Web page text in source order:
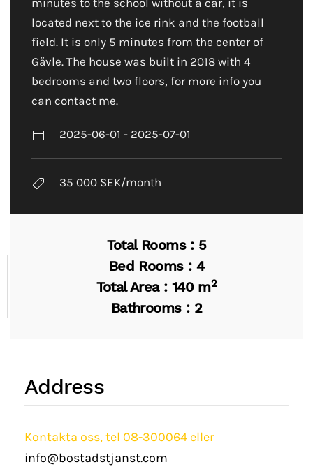
minutes to the school without a car, it is
located next to the ice rink and the football
field. It is only 5 minutes from the center of
Gävle. The house was built in 2018 with 4
bedrooms and two floors, for more info you
can contact me.
2025-06-01 - 2025-07-01
35 000 SEK/month
Total Rooms : 5
Bed Rooms : 4
Total Area : 140 m2
Bathrooms : 2
Address
Kontakta oss, tel 08-300064 eller
info@bostadstjanst.com